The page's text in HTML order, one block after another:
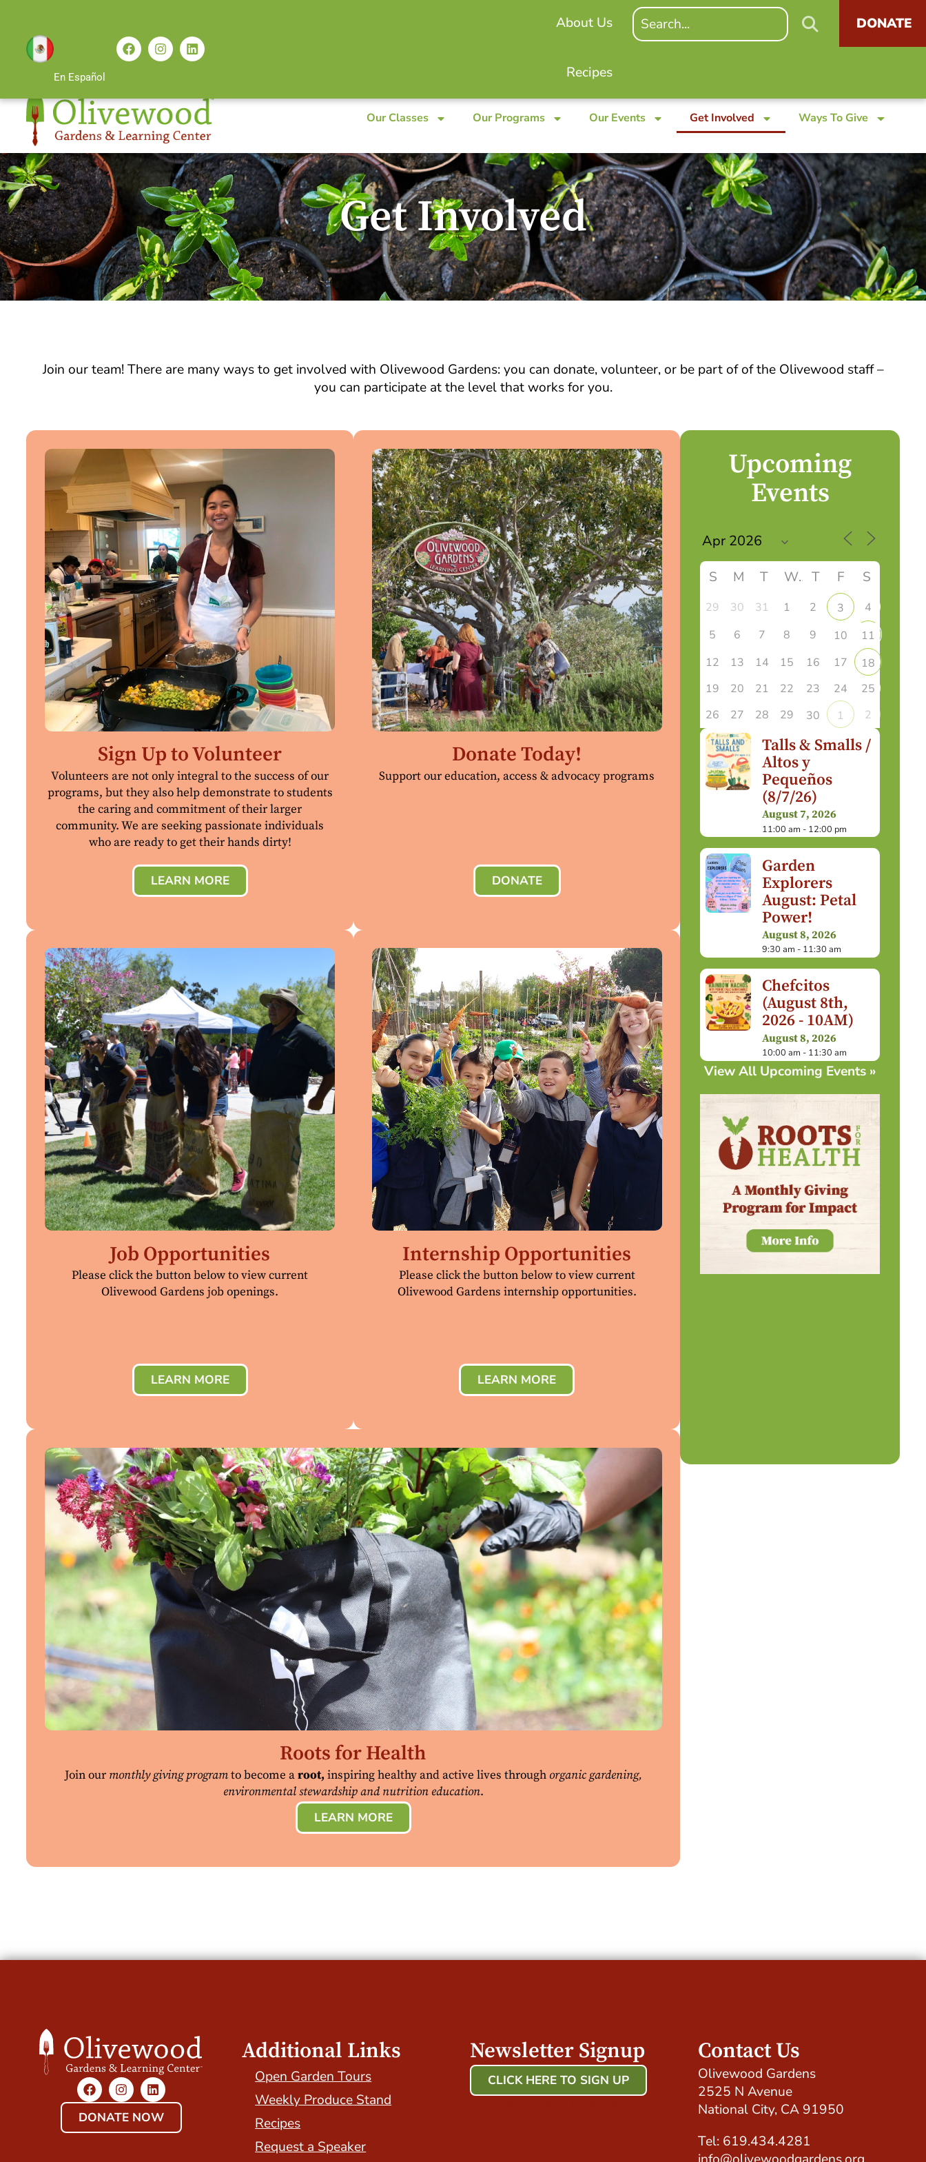
En Español
About Us
Recipes
DONATE
Our Classes Our Programs Our Events Get Involved Ways To Give
Get Involved
Join our team! There are many ways to get involved with Olivewood Gardens: you can donate, volunteer, or be part of of the Olivewood staff –
you can participate at the level that works for you.
Sign Up to Volunteer
Volunteers are not only integral to the success of our
programs, but they also help demonstrate to students
the caring and commitment of their larger
community. We are seeking passionate individuals
who are ready to get their hands dirty!
LEARN MORE
Donate Today!
Support our education, access & advocacy programs
DONATE
Job Opportunities
Please click the button below to view current
Olivewood Gardens job openings.
LEARN MORE
Internship Opportunities
Please click the button below to view current
Olivewood Gardens internship opportunities.
LEARN MORE
Roots for Health
Join ourmonthly giving programto become aroot, inspiring healthy and active lives through organic gardening,
environmental stewardship and nutrition education.
LEARN MORE
Upcoming
Events
S M T W T F S
29 30 31 1 2 3
4
5
6 7 8 9 10
11
12
13 14 15 16 17
18
19
20 21 22 23 24
25
26
27 28 29 30 1 2
Talls & Smalls /
Altos y
Pequeños
(8/7/26)
August 7, 2026
11:00 am - 12:00 pm
Garden
Explorers
August: Petal
Power!
August 8, 2026
9:30 am - 11:30 am
Chefcitos
(August 8th,
2026 - 10AM)
August 8, 2026
10:00 am - 11:30 am
View All Upcoming Events »
DONATE NOW
Additional Links
Open Garden Tours
Weekly Produce Stand
Recipes
Request a Speaker
Newsletter Signup
CLICK HERE TO SIGN UP
Contact Us
Olivewood Gardens
2525 N Avenue
National City, CA 91950
Tel: 619.434.4281